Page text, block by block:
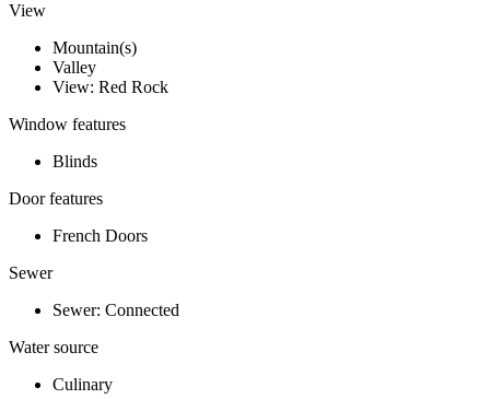
View
Mountain(s)
Valley
View: Red Rock
Window features
Blinds
Door features
French Doors
Sewer
Sewer: Connected
Water source
Culinary